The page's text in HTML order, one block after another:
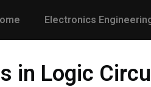
Electronics
in Logic